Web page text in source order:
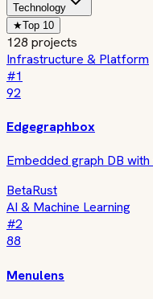
Technology
★Top 10
128 projects
Infrastructure & Platform
#1
92
Edgegraphbox
Embedded graph DB
BetaRust
AI & Machine Learning
#2
88
Menulens